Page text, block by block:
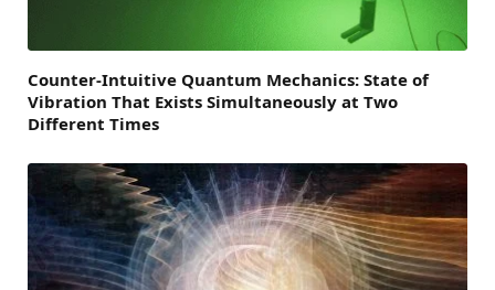
Counter-Intuitive Quantum Mechanics: State of
Vibration That Exists Simultaneously at Two
Different Times